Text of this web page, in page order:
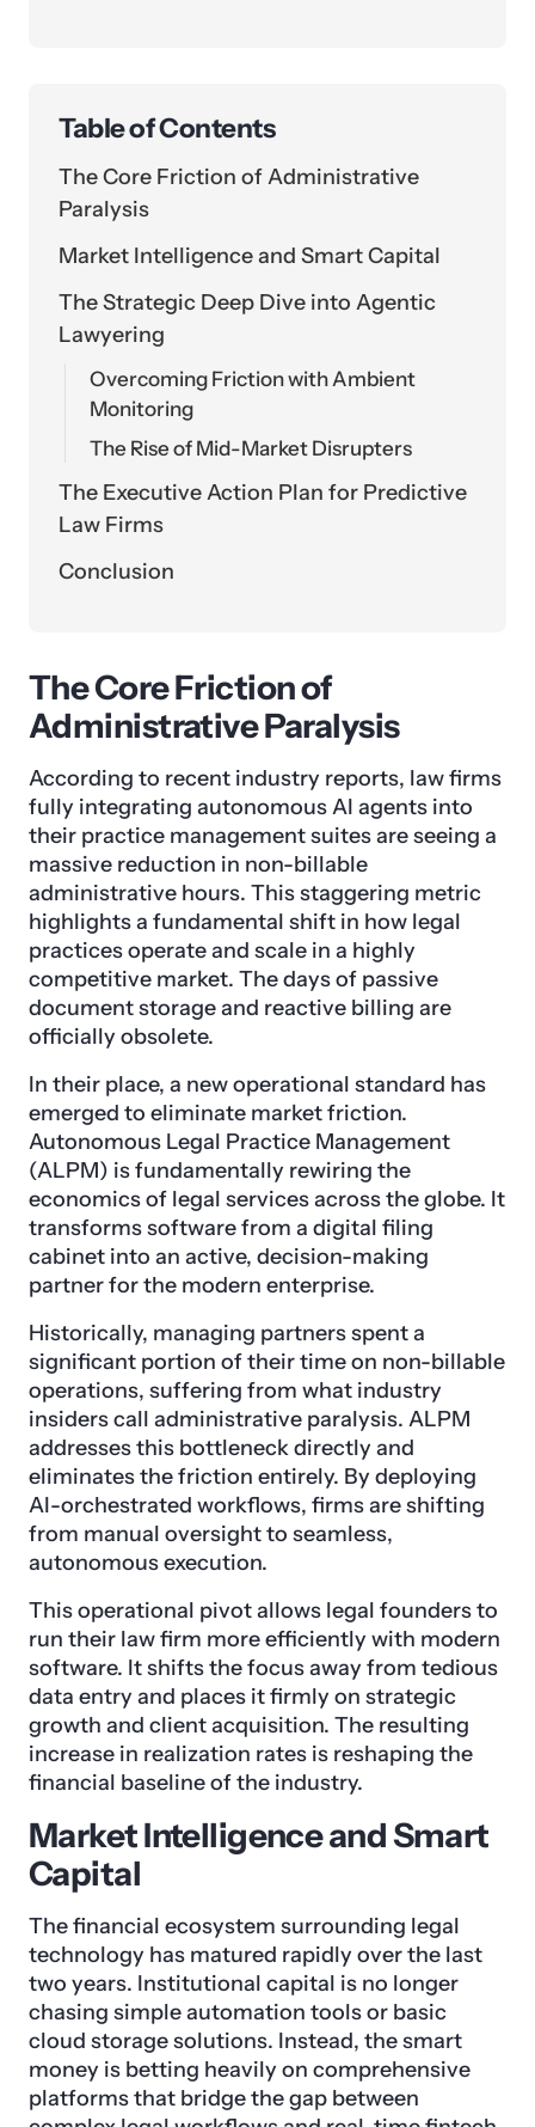
Table of Contents
The Core Friction of Administrative
Paralysis
Market Intelligence and Smart Capital
The Strategic Deep Dive into Agentic
Lawyering
Overcoming Friction with Ambient
Monitoring
The Rise of Mid-Market Disrupters
The Executive Action Plan for Predictive
Law Firms
Conclusion
The Core Friction of
Administrative Paralysis
According to recent industry reports, law firms
fully integrating autonomous AI agents into
their practice management suites are seeing a
massive reduction in non-billable
administrative hours. This staggering metric
highlights a fundamental shift in how legal
practices operate and scale in a highly
competitive market. The days of passive
document storage and reactive billing are
officially obsolete.
In their place, a new operational standard has
emerged to eliminate market friction.
Autonomous Legal Practice Management
(ALPM) is fundamentally rewiring the
economics of legal services across the globe. It
transforms software from a digital filing
cabinet into an active, decision-making
partner for the modern enterprise.
Historically, managing partners spent a
significant portion of their time on non-billable
operations, suffering from what industry
insiders call administrative paralysis. ALPM
addresses this bottleneck directly and
eliminates the friction entirely. By deploying
AI-orchestrated workflows, firms are shifting
from manual oversight to seamless,
autonomous execution.
This operational pivot allows legal founders to
run their law firm more efficiently with modern
software. It shifts the focus away from tedious
data entry and places it firmly on strategic
growth and client acquisition. The resulting
increase in realization rates is reshaping the
financial baseline of the industry.
Market Intelligence and Smart
Capital
The financial ecosystem surrounding legal
technology has matured rapidly over the last
two years. Institutional capital is no longer
chasing simple automation tools or basic
cloud storage solutions. Instead, the smart
money is betting heavily on comprehensive
platforms that bridge the gap between